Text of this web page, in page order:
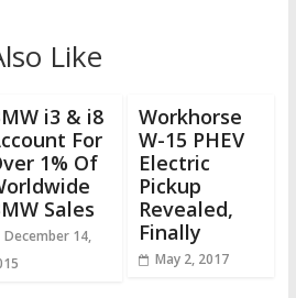
Like
i3 & i8
For
1% Of
Sales
December 14,
Workhorse
W-15 PHEV
Electric
Pickup
Revealed,
Finally
May 2, 2017